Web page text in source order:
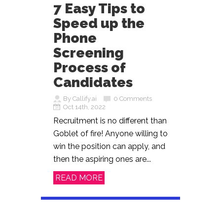
7 Easy Tips to
Speed up the
Phone
Screening
Process of
Candidates
By Callify.ai
0 Comments
Oct 14th, 2022
Recruitment is no different than
Goblet of fire! Anyone willing to
win the position can apply, and
then the aspiring ones are...
READ MORE